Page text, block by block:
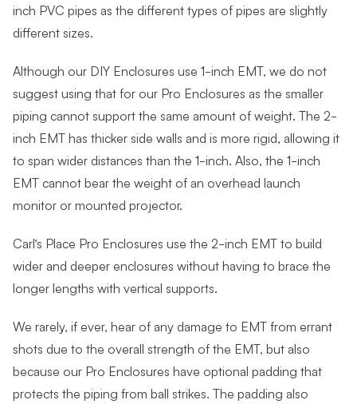
inch PVC pipes as the different types of pipes are slightly
different sizes.
Although our DIY Enclosures use 1-inch EMT, we do not
suggest using that for our Pro Enclosures as the smaller
piping cannot support the same amount of weight. The 2-
inch EMT has thicker side walls and is more rigid, allowing it
to span wider distances than the 1-inch. Also, the 1-inch
EMT cannot bear the weight of an overhead launch
monitor or mounted projector.
Carl’s Place Pro Enclosures use the 2-inch EMT to build
wider and deeper enclosures without having to brace the
longer lengths with vertical supports.
We rarely, if ever, hear of any damage to EMT from errant
shots due to the overall strength of the EMT, but also
because our Pro Enclosures have optional padding that
protects the piping from ball strikes. The padding also